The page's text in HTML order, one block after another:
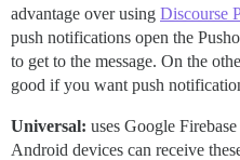
advantage over using Discourse
push notifications open the
to get to the message. On the
good if you want push
Universal: uses Google
Android devices can receive